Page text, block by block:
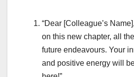
“Dear [Colleague’s
on this new chapter, all
future endeavours. Your
and positive energy will